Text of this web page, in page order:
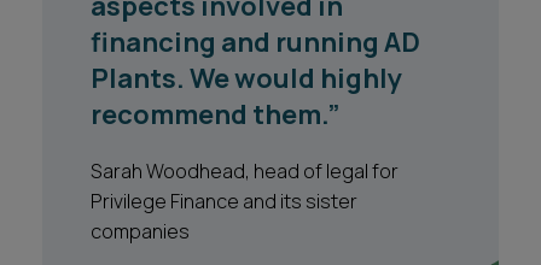
the quality of advice is
extremely high."
1 2 3